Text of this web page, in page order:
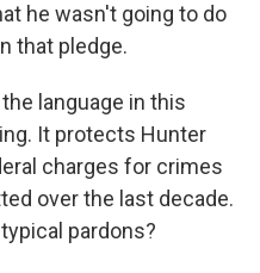
he wasn't going to do
that pledge.
language in this
It protects Hunter
charges for crimes
over the last decade.
pardons?